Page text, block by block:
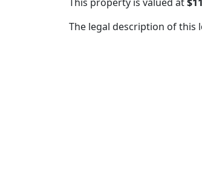
The legal description of this